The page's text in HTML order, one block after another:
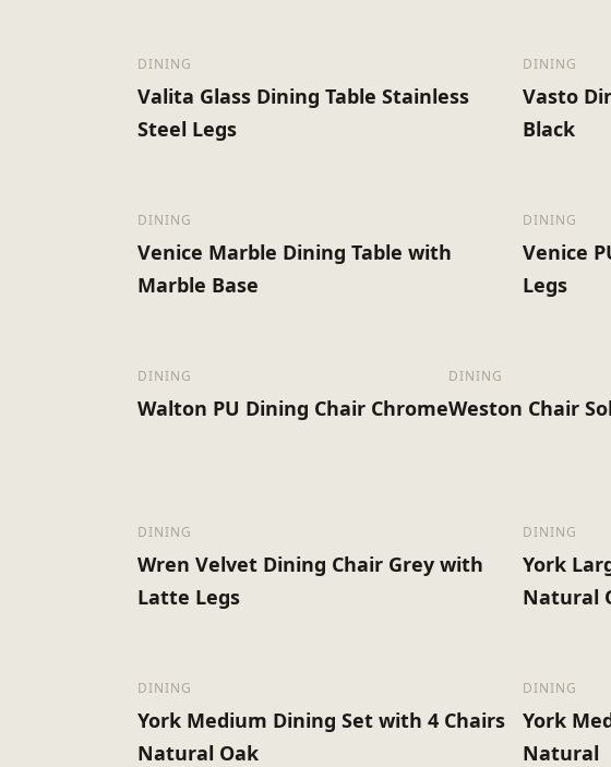
DINING
Valita Glass Dining Table Stainless
Steel Legs
DINING
Vasto
Black
DINING
Venice Marble Dining Table with
Marble Base
DINING
Venice
Legs
DINING
Walton PU Dining Chair Chrome
DINING
Weston Chair
DINING
Wren Velvet Dining Chair Grey with
Latte Legs
DINING
York
Natural
DINING
York Medium Dining Set with 4 Chairs
Natural Oak
DINING
York
Natural